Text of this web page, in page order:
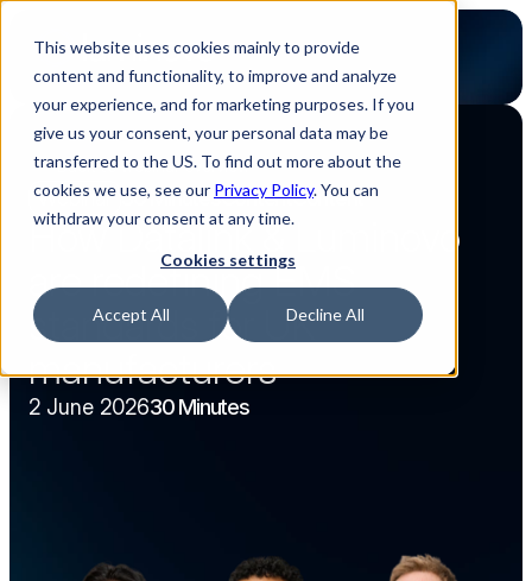
This website uses cookies mainly to provide
content and functionality, to improve and analyze
your experience, and for marketing purposes. If you
give us your consent, your personal data may be
transferred to the US. To find out more about the
cookies we use, see our Privacy Policy. You can
withdraw your consent at any time.
Cookies settings
Accept All Decline All
Back to webinar overview
Webinar 30 MinutesContentContent
How Datalink & Luminovo
are redefining EMS
standards for UK
manufacturers
2 June 202630 Minutes